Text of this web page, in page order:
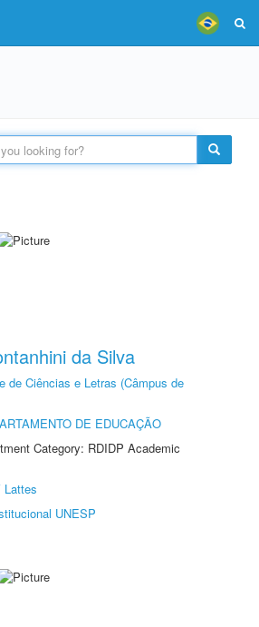
da Silva
de Ciências e Letras (Câmpus de
DE EDUCAÇÃO
Category: RDIDP Academic
Lattes
UNESP